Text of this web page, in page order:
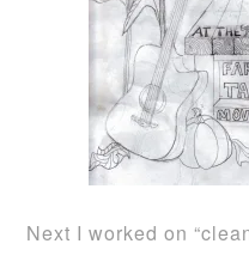
Next I worked on